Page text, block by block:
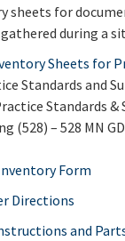
sheets for
during a
Sheets for
Standards and
Standards
(528) – 528 MN
Form
Directions
and